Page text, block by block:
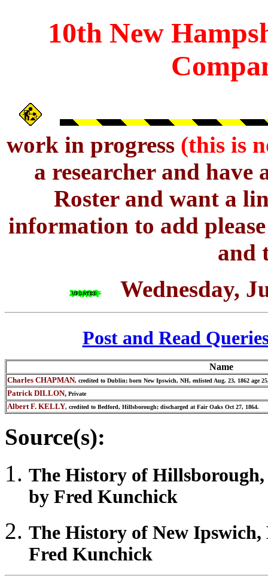
10th New
work in progress (this is
a researcher and have
Roster and want a
information to add
and
Wednesday,
Post and Read
Name
Charles CHAPMAN, credited to Dublin; born New Ipswich, NH, enlisted Aug. 23, 1862 age
Patrick DILLON, Private
Albert F. KELLY, credited to Bedford, Hillsborough; discharged at Fair Oaks Oct 27, 1864.
Source(s):
The History of Hillsborough
by Fred Kunchick
The History of New Ipswich,
Fred Kunchick